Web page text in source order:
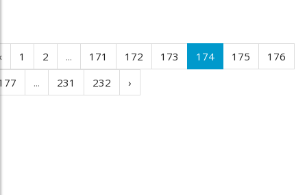
1 2 ... 171 172 173 174 175
176
... 231 232 ›